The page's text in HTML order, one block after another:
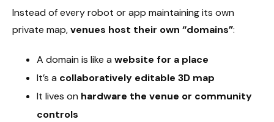
Instead of every robot or app maintaining its own
private map,venues host their own “domains”:
A domain is like a website for a place
It’s a collaboratively editable 3D map
It lives on hardware the venue or community
controls